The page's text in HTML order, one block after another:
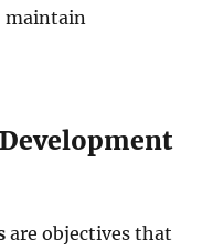
maintain
are objectives that